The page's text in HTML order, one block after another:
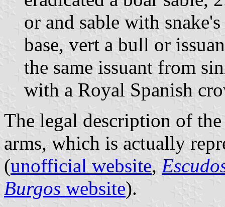
or and sable with
base, vert a bull or
the same issuant from
with a Royal Spanish
The legal description of
arms, which is actually
(unofficial website,
Burgos website).